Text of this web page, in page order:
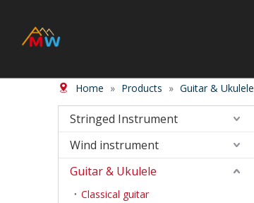
Stringed Instrument
Violin
Viola
Cello
Harp
Double Bass
Bow
Home » Products » Guitar & Ukulele
Stringed Instrument
Wind instrument
Guitar & Ukulele
Classical guitar